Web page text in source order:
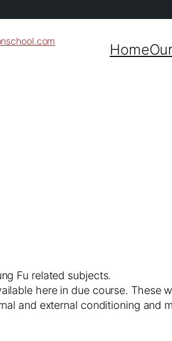
Home
Fu related subjects.
here in due course. These
and external conditioning and